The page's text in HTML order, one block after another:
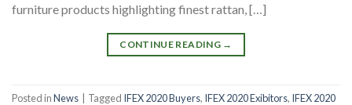
furniture products highlighting finest rattan, […]
CONTINUE READING →
Posted inNews Tagged IFEX 2020 Buyers, IFEX 2020 Exibitors, IFEX 2020